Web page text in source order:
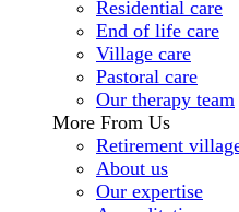
Residential care
End of life care
Village care
Pastoral care
Our therapy team
More From Us
Retirement
About us
Our expertise